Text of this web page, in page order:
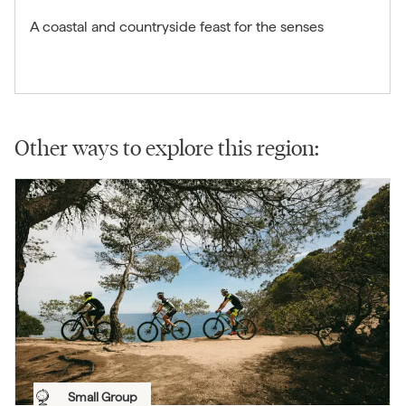
A coastal and countryside feast for the senses
Other ways to explore this region:
Small Group